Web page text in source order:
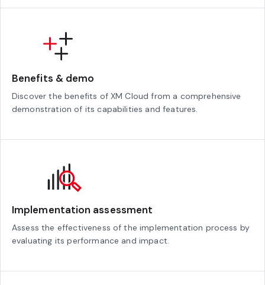
Benefits & demo
Discover the benefits of XM Cloud from a comprehensive
demonstration of its capabilities and features.
Implementation assessment
Assess the effectiveness of the implementation process by
evaluating its performance and impact.